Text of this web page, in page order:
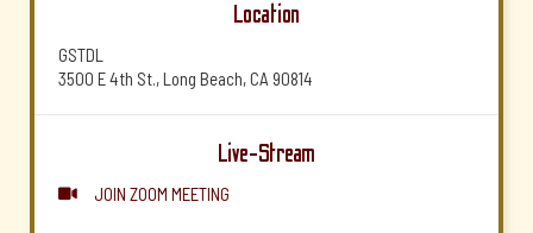
Location
GSTDL
3500 E 4th St., Long Beach, CA 90814
Live-Stream
 JOIN ZOOM MEETING